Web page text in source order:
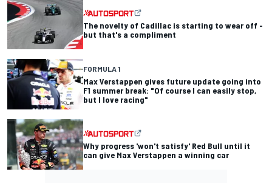
The novelty of Cadillac is starting to wear off -
but that's a compliment
FORMULA 1
Max Verstappen gives future update going into
F1 summer break: "Of course I can easily stop,
but I love racing"
Why progress 'won't satisfy' Red Bull until it
can give Max Verstappen a winning car